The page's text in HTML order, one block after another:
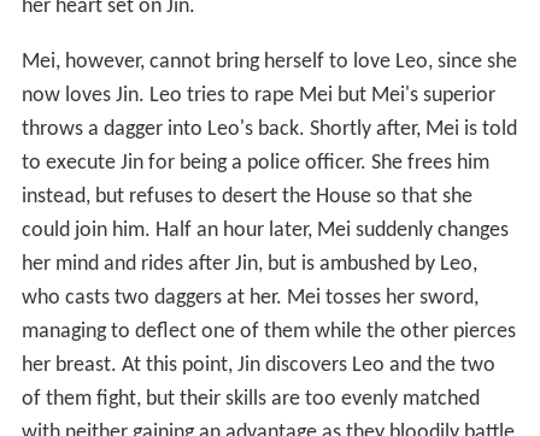
her heart set on Jin.
Mei, however, cannot bring herself to love Leo, since she
now loves Jin. Leo tries to rape Mei but Mei's superior
throws a dagger into Leo's back. Shortly after, Mei is told
to execute Jin for being a police officer. She frees him
instead, but refuses to desert the House so that she
could join him. Half an hour later, Mei suddenly changes
her mind and rides after Jin, but is ambushed by Leo,
who casts two daggers at her. Mei tosses her sword,
managing to deflect one of them while the other pierces
her breast. At this point, Jin discovers Leo and the two
of them fight, but their skills are too evenly matched